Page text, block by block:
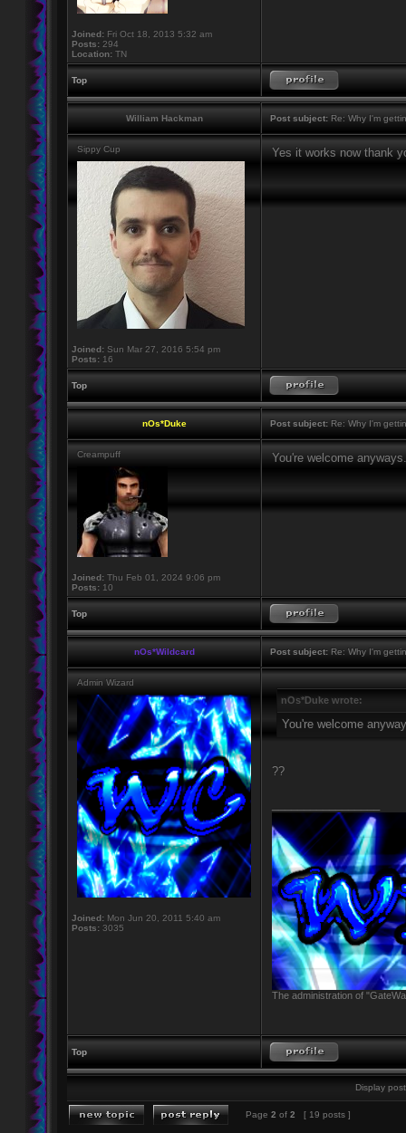
Joined: Fri Oct 18, 2013 5:32 am
Posts: 294
Location: TN
Top
William Hackman Post subject: Re: Why I'm
Sippy Cup
Joined: Sun Mar 27, 2016 5:54 pm
Posts: 16
Yes it works now thank
Top
nOs*Duke Post subject: Re: Why I'm
Creampuff
Joined: Thu Feb 01, 2024 9:06 pm
Posts: 10
You're welcome anyways.
Top
nOs*Wildcard Post subject: Re: Why I'm
Admin Wizard
Joined: Mon Jun 20, 2011 5:40 am
Posts: 3035
nOs*Duke wrote:
You're welcome
??
The administration of
Top
Display
Page 2 of 2 [ 19 posts ]